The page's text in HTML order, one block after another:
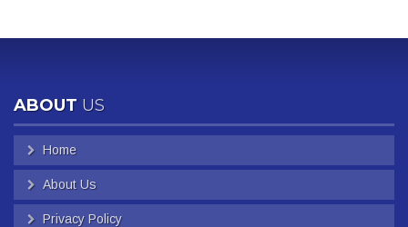
ABOUT US
Home
About Us
Privacy Policy